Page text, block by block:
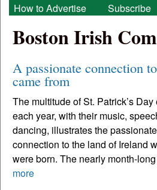
How to Advertise
Subscribe
Boston Irish
A passionate connection
came from
The multitude of St. Patrick’s
each year, with their music,
dancing, illustrates the
connection to the land of Ireland
were born. The nearly month-
more